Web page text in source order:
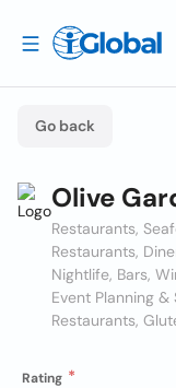
Go back
Olive
Restaurants,
Restaurants,
Nightlife, Bars,
Event Planning &
Restaurants,
Rating